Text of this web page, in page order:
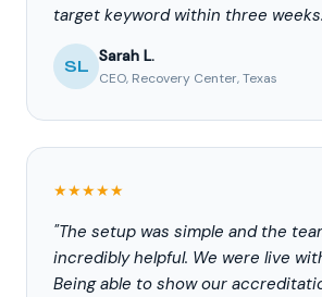
target keyword within three
SL Sarah L.
CEO, Recovery Center, Texas
★★★★★
"The setup was simple and the
incredibly helpful. We were live
Being able to show our